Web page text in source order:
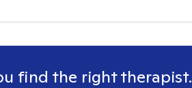
find the right therapist.